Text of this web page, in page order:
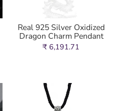
Real 925 Silver Oxidized
Dragon Charm Pendant
₹ 6,191.71